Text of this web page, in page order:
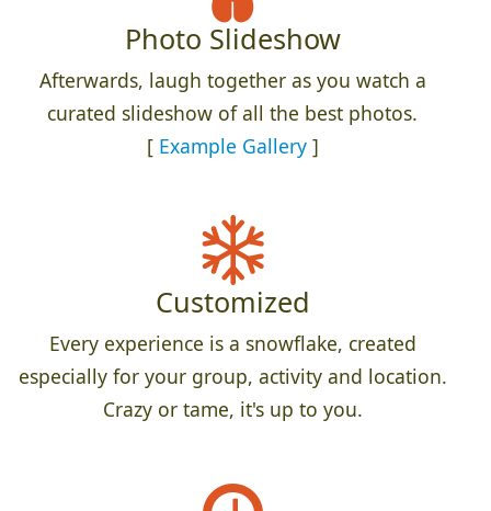
Photo Slideshow
Afterwards, laugh together as you watch a
curated slideshow of all the best photos.
[ Example Gallery]
Customized
Every experience is a snowflake, created
especially for your group, activity and location.
Crazy or tame, it's up to you.